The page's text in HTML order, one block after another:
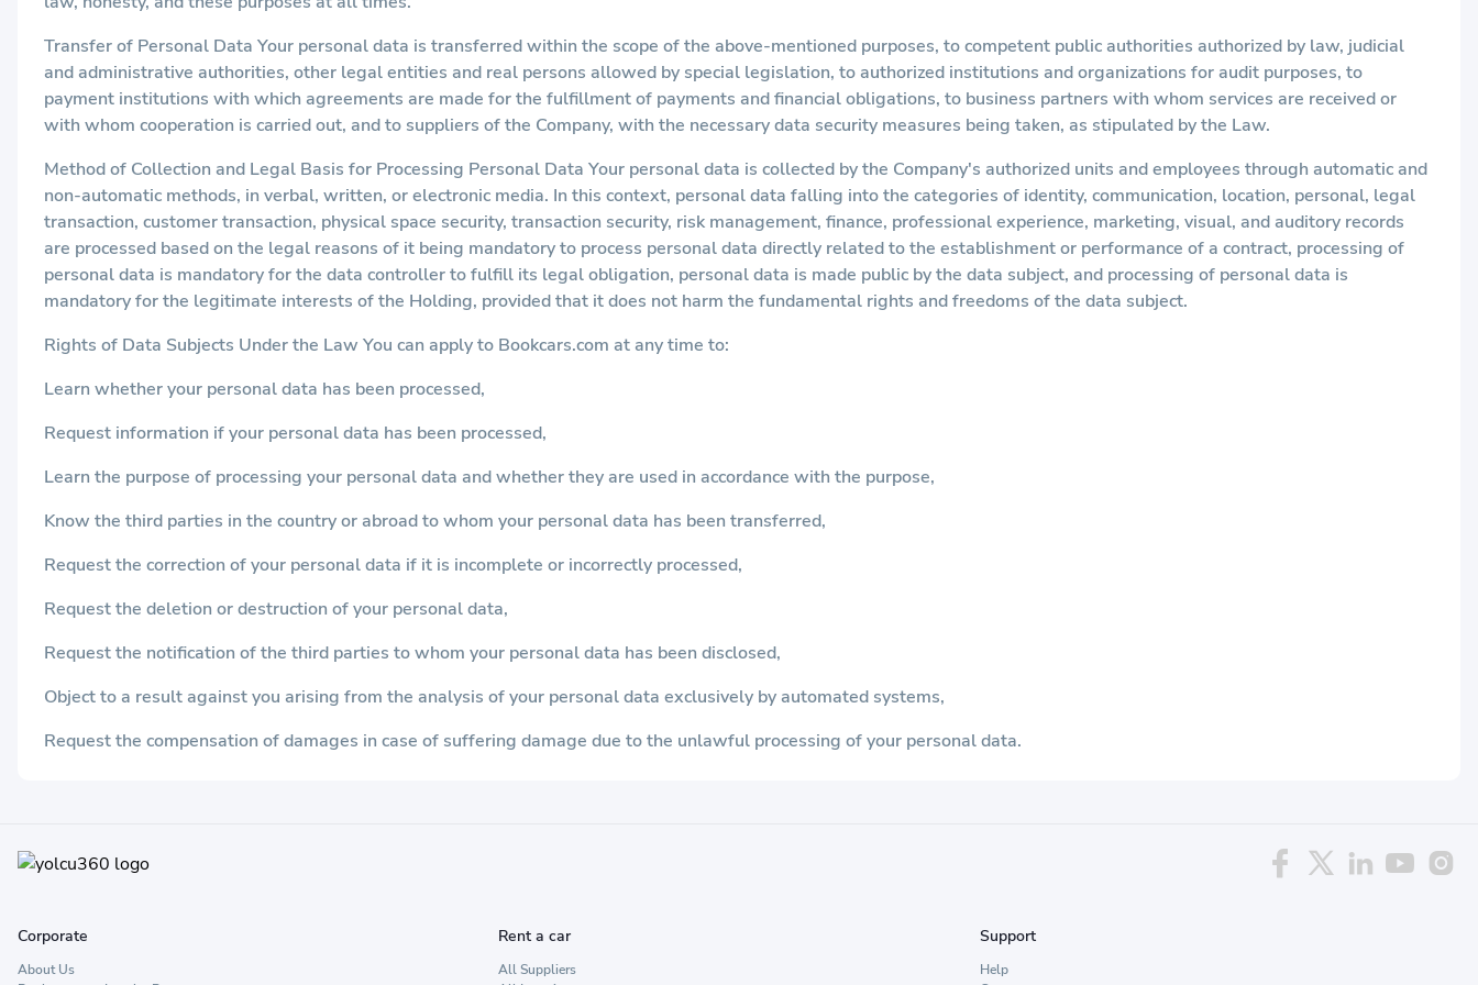
Transfer of Personal Data Your personal data is transferred within the scope of the above-mentioned purposes, to competent public authorities authorized by law, judicial
and administrative authorities, other legal entities and real persons allowed by special legislation, to authorized institutions and organizations for audit purposes, to
payment institutions with which agreements are made for the fulfillment of payments and financial obligations, to business partners with whom services are received or
with whom cooperation is carried out, and to suppliers of the Company, with the necessary data security measures being taken, as stipulated by the Law.
Method of Collection and Legal Basis for Processing Personal Data Your personal data is collected by the Company's authorized units and employees through automatic and
non-automatic methods, in verbal, written, or electronic media. In this context, personal data falling into the categories of identity, communication, location, personal, legal
transaction, customer transaction, physical space security, transaction security, risk management, finance, professional experience, marketing, visual, and auditory records
are processed based on the legal reasons of it being mandatory to process personal data directly related to the establishment or performance of a contract, processing of
personal data is mandatory for the data controller to fulfill its legal obligation, personal data is made public by the data subject, and processing of personal data is
mandatory for the legitimate interests of the Holding, provided that it does not harm the fundamental rights and freedoms of the data subject.
Rights of Data Subjects Under the Law You can apply to Bookcars.com at any time to:
Learn whether your personal data has been processed,
Request information if your personal data has been processed,
Learn the purpose of processing your personal data and whether they are used in accordance with the purpose,
Know the third parties in the country or abroad to whom your personal data has been transferred,
Request the correction of your personal data if it is incomplete or incorrectly processed,
Request the deletion or destruction of your personal data,
Request the notification of the third parties to whom your personal data has been disclosed,
Object to a result against you arising from the analysis of your personal data exclusively by automated systems,
Request the compensation of damages in case of suffering damage due to the unlawful processing of your personal data.
Corporate
About Us
Rent a car
All Suppliers
Support
Help